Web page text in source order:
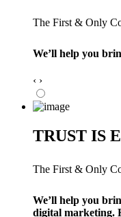
The First & Only
We’ll help you
‹ ›
TRUST IS
The First & Only
We’ll help you
digital marketing.